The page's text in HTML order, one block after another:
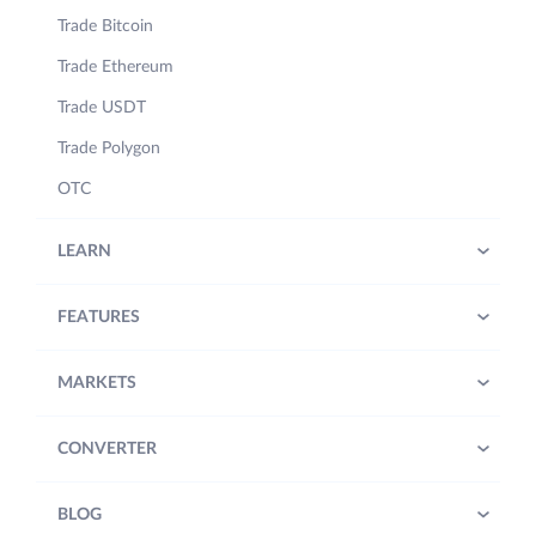
Trade Bitcoin
Trade Ethereum
Trade USDT
Trade Polygon
OTC
LEARN
FEATURES
MARKETS
CONVERTER
BLOG